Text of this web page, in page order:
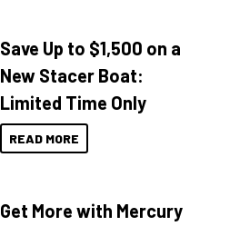
Save Up to $1,500 on a
New Stacer Boat:
Limited Time Only
READ MORE
Get More with Mercury